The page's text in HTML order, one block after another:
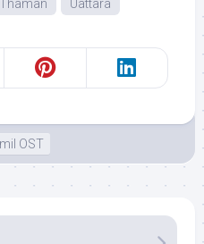
Thaman Uattara
OST